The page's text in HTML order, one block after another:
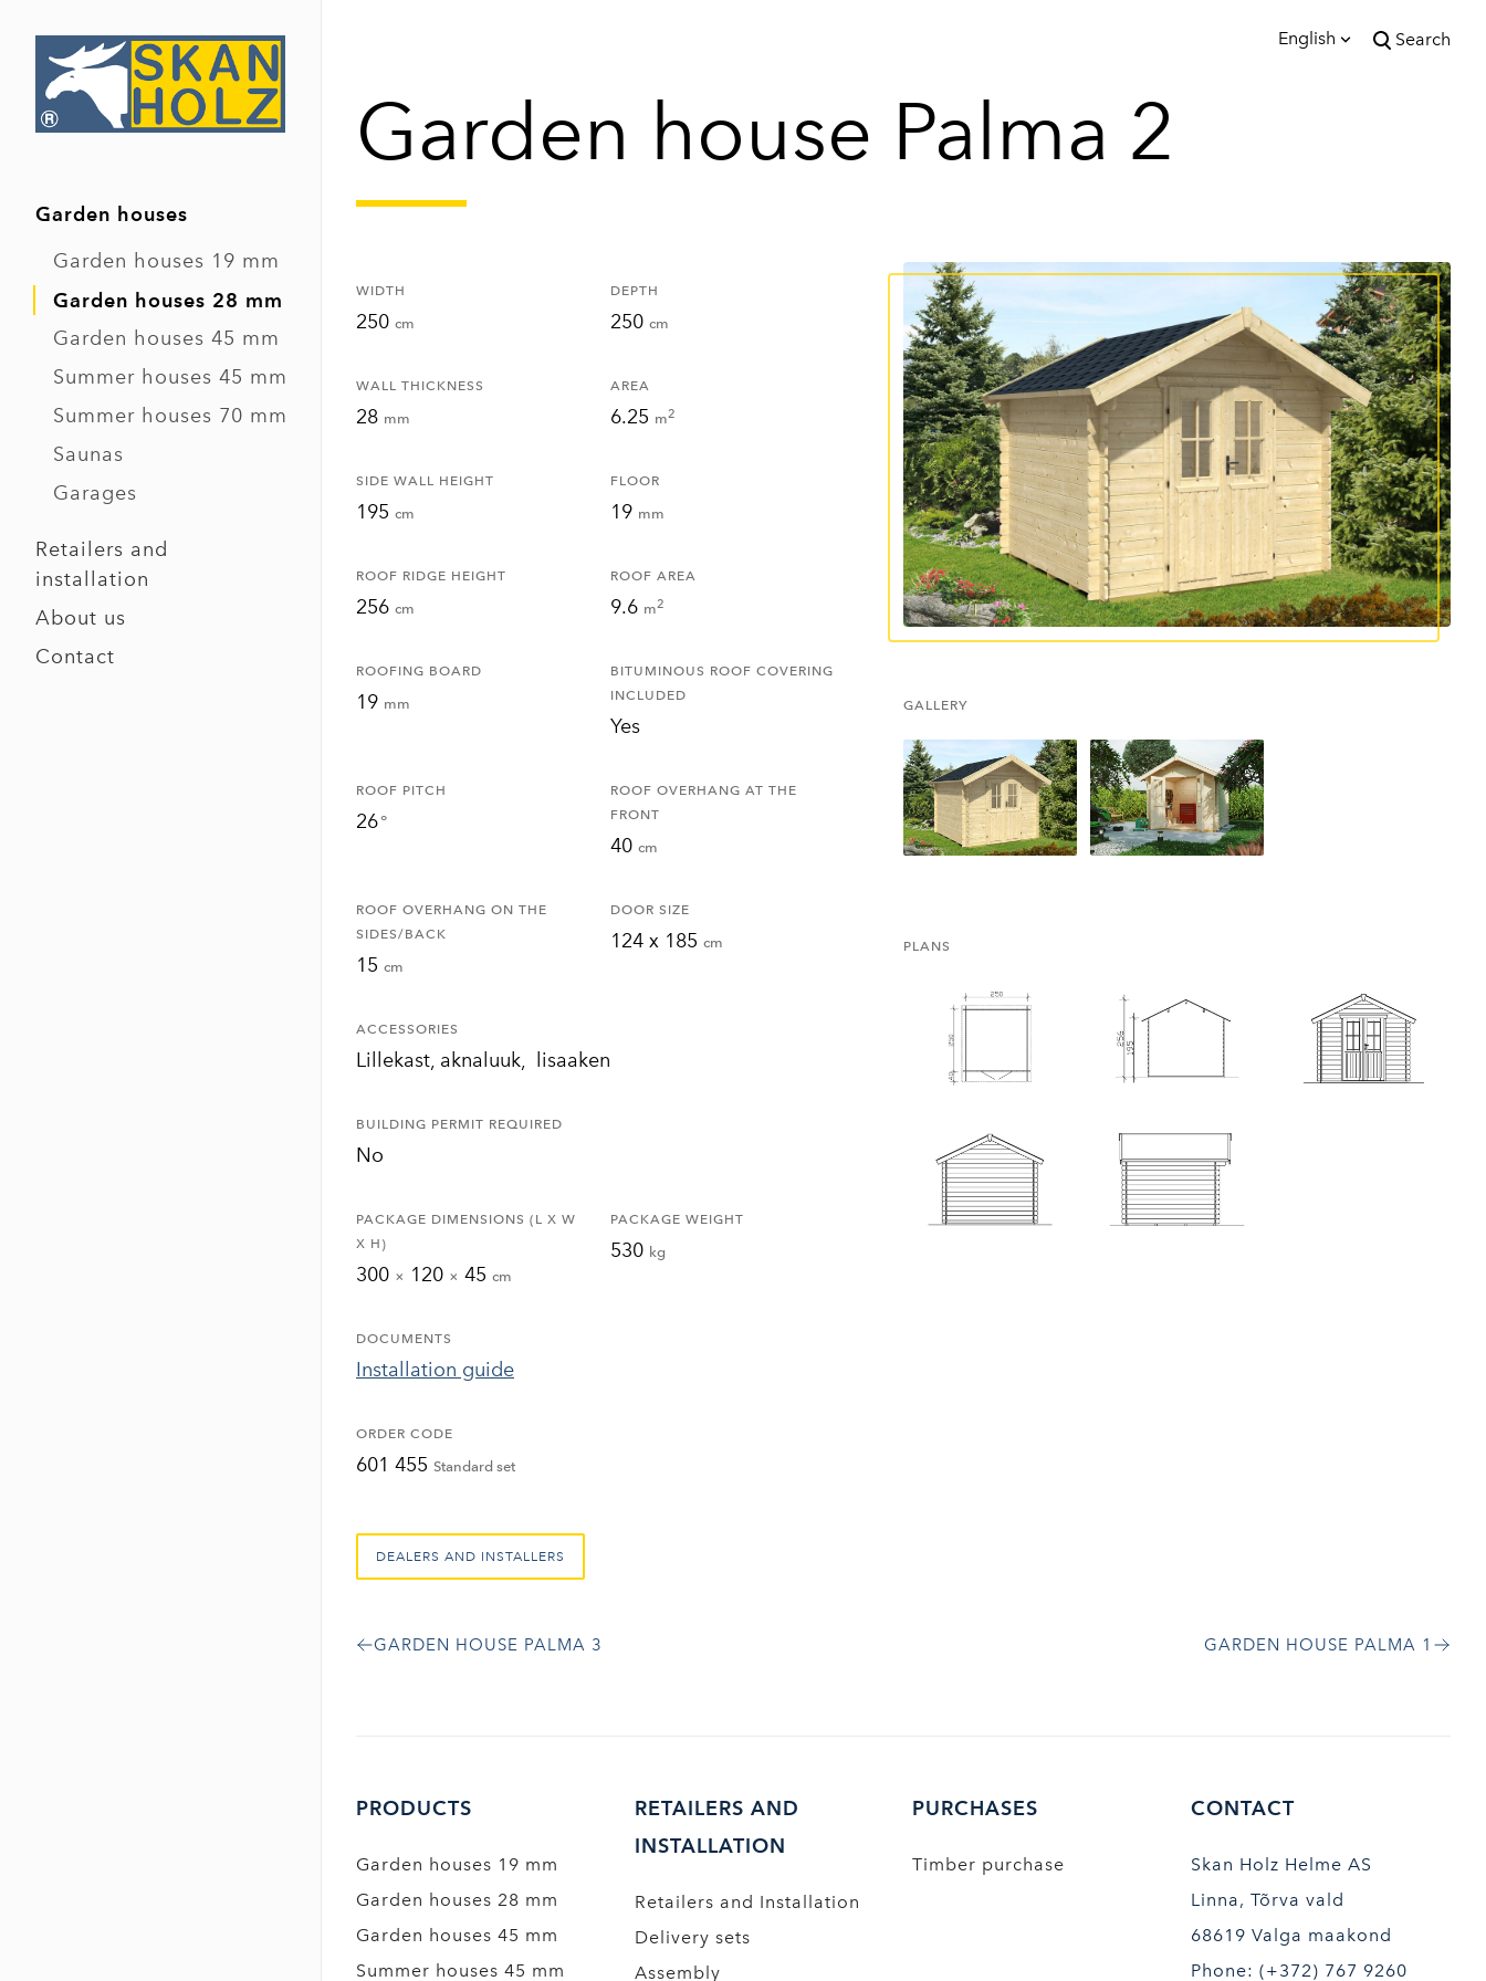
English Search
Garden houses
Garden houses 19 mm
Garden houses 28 mm
Garden houses 45 mm
Summer houses 45 mm
Summer houses 70 mm
Saunas
Garages
Retailers and
installation
About us
Contact
Garden house Palma 2
WIDTH
250 cm
DEPTH
250 cm
WALL THICKNESS
28 mm
AREA
6.25 m2
SIDE WALL HEIGHT
195 cm
FLOOR
19 mm
ROOF RIDGE HEIGHT
256 cm
ROOF AREA
9.6 m2
ROOFING BOARD
19 mm
BITUMINOUS ROOF COVERING
INCLUDED
Yes
ROOF PITCH
26°
ROOF OVERHANG AT THE
FRONT
40 cm
ROOF OVERHANG ON THE
SIDES/BACK
15 cm
DOOR SIZE
124 x 185 cm
ACCESSORIES
Lillekast, aknaluuk, lisaaken
BUILDING PERMIT REQUIRED
No
PACKAGE DIMENSIONS (L X W
X H)
300 × 120 × 45 cm
PACKAGE WEIGHT
530 kg
DOCUMENTS
Installation guide
ORDER CODE
601 455 Standard set
DEALERS AND INSTALLERS
GALLERY
PLANS
GARDEN HOUSE PALMA 3 GARDEN HOUSE PALMA 1
PRODUCTS
Garden houses 19 mm
Garden houses 28 mm
Garden houses 45 mm
Summer houses 45 mm
RETAILERS AND
INSTALLATION
Retailers and Installation
Delivery sets
Assembly
PURCHASES
Timber purchase
CONTACT
Skan Holz Helme AS
Linna, Tõrva vald
68619 Valga maakond
Phone: (+372) 767 9260